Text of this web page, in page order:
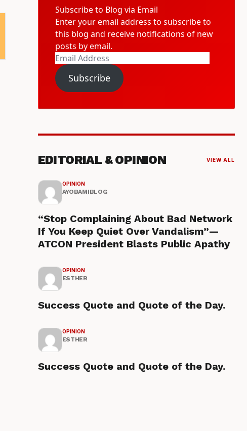
Subscribe to Blog via Email
Enter your email address to subscribe to
this blog and receive notifications of new
posts by email.
Email
Address
Subscribe
EDITORIAL & OPINION VIEW ALL
OPINION
AYOBAMIBLOG
“Stop Complaining About Bad Network
If You Keep Quiet Over Vandalism”—
ATCON President Blasts Public Apathy
OPINION
ESTHER
Success Quote and Quote of the Day.
OPINION
ESTHER
Success Quote and Quote of the Day.